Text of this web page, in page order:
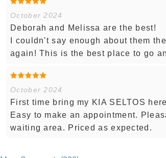
October 2024
Deborah and Melissa are the best!
I couldn't say enough about them
again! This is the best place to go
October 2024
First time bring my KIA SELTOS
Easy to make an appointment.
waiting area. Priced as expected.